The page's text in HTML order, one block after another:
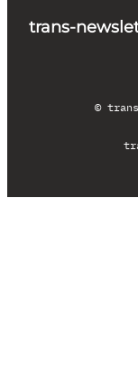
trans-
©